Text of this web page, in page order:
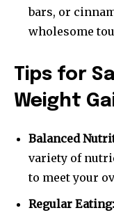
bars, or
wholesome
Tips for
Weight
Balanced
variety of
to meet your
Regular Eating: